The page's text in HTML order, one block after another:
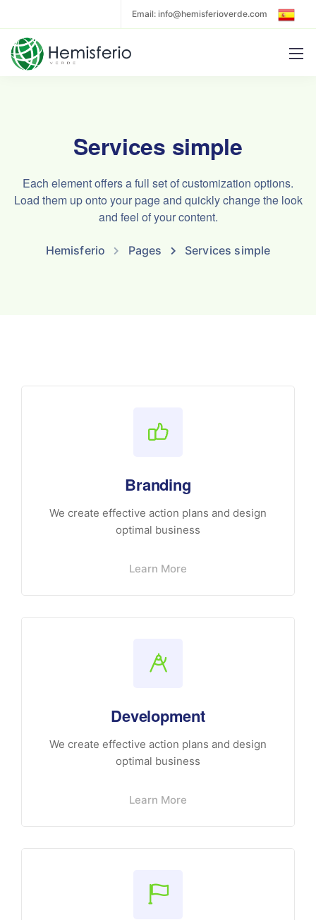
Email: info@hemisferioverde.com
Services simple
Each element offers a full set of customization options.
Load them up onto your page and quickly change the look
and feel of your content.
Hemisferio Pages Services simple
Branding
We create effective action plans and design
optimal business
Learn More
Development
We create effective action plans and design
optimal business
Learn More